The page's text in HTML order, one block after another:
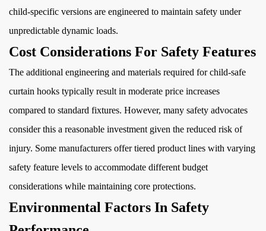
child-specific versions are engineered to maintain safety under
unpredictable dynamic loads.
Cost Considerations For Safety Features
The additional engineering and materials required for child-safe
curtain hooks typically result in moderate price increases
compared to standard fixtures. However, many safety advocates
consider this a reasonable investment given the reduced risk of
injury. Some manufacturers offer tiered product lines with varying
safety feature levels to accommodate different budget
considerations while maintaining core protections.
Environmental Factors In Safety